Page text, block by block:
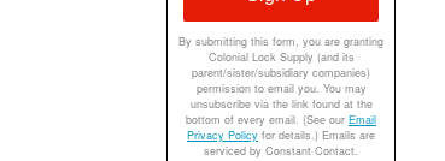
By submitting this form, you are granting
Colonial Lock Supply (and its
parent/sister/subsidiary companies)
permission to email you. You may
unsubscribe via the link found at the
bottom of every email. (See our Email
Privacy Policy for details.) Emails are
serviced by Constant Contact.